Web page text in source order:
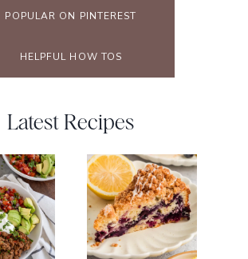
POPULAR ON PINTEREST
HELPFUL HOW TOS
Latest Recipes